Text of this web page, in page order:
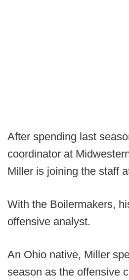
After spending last
coordinator at
Miller is joining the staff
With the Boilermakers,
offensive analyst.
An Ohio native, Miller
season as the offensive